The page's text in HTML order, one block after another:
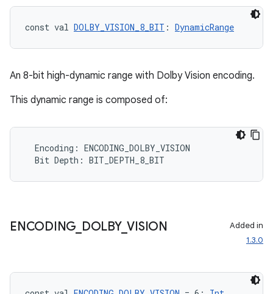
const val DOLBY_VISION_8_BIT : DynamicRange
An 8-bit high-dynamic range with Dolby Vision encoding.
This dynamic range is composed of:
Encoding : ENCODING_DOLBY_VISION
Bit Depth : BIT_DEPTH_8_BIT
ENCODING DOLBY_VISION
Added in
1.3.0